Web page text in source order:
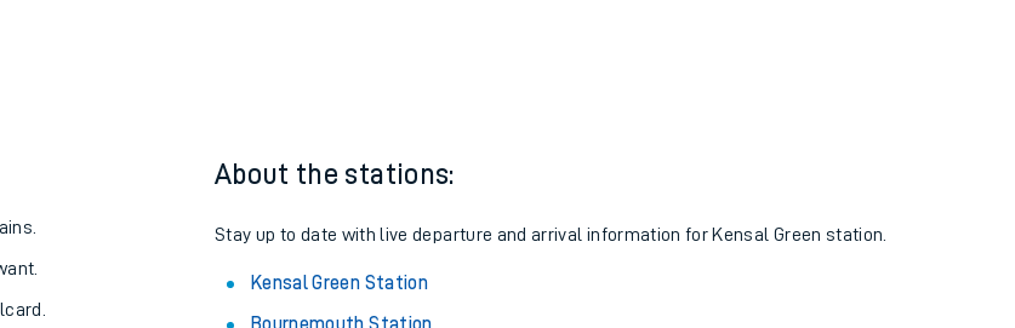
About the stations:
Stay up to date with live departure and arrival information for Kensal Green station.
Kensal Green Station